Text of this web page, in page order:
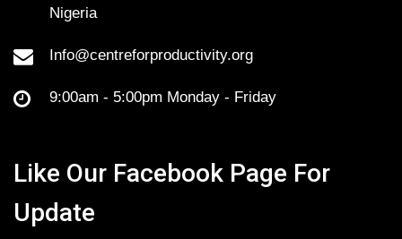
Nigeria
Info@centreforproductivity.org
9:00am - 5:00pm Monday - Friday
Like Our Facebook Page For
Update